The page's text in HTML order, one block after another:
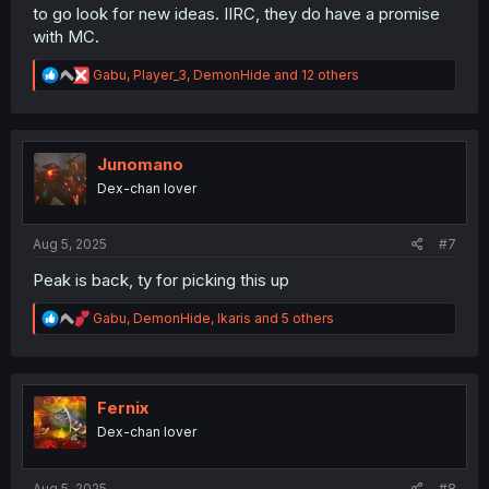
to go look for new ideas. IIRC, they do have a promise
with MC.
R
e
t
n
Gabu, Player_3, DemonHide and 12 others
Junomano
Dex-chan lover
Aug 5, 2025 #7
Peak is back, ty for picking this up
R
e
t
n
Gabu, DemonHide, Ikaris and 5 others
Fernix
Dex-chan lover